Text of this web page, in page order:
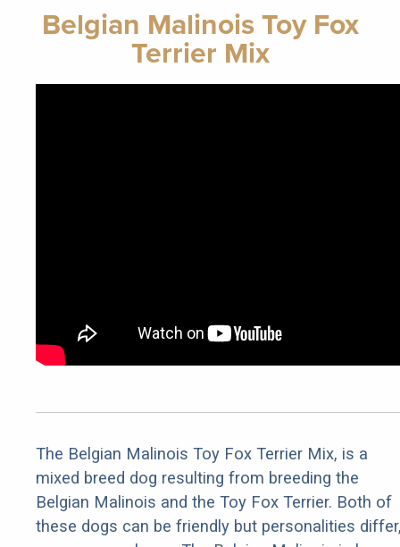
Belgian Malinois Toy Fox
Terrier Mix
The Belgian Malinois Toy Fox Terrier Mix, is a
mixed breed dog resulting from breeding the
Belgian Malinois and the Toy Fox Terrier. Both of
these dogs can be friendly but personalities